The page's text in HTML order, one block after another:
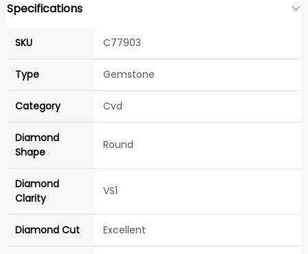
Specifications
SKU C77903
Type Gemstone
Category Cvd
Diamond
Shape
Round
Diamond
Clarity
VS1
Diamond Cut Excellent